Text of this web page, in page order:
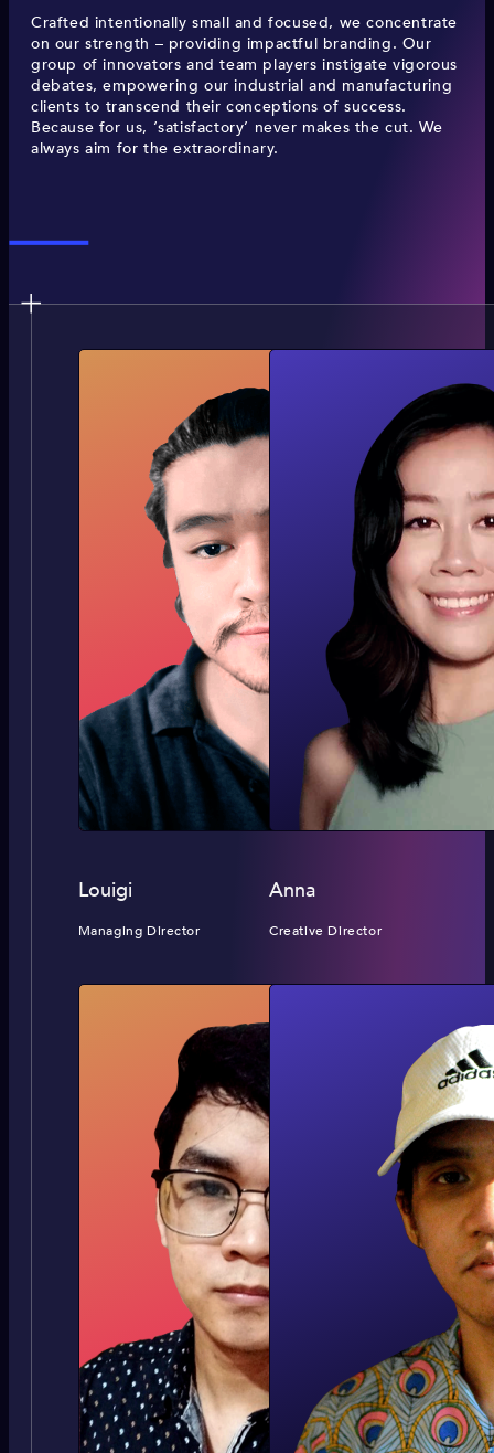
Crafted intentionally small and focused, we concentrate
on our strength – providing impactful branding. Our
group of innovators and team players instigate vigorous
debates, empowering our industrial and manufacturing
clients to transcend their conceptions of success.
Because for us, ‘satisfactory’ never makes the cut. We
always aim for the extraordinary.
Louigi
Managing Director
Anna
Creative Director